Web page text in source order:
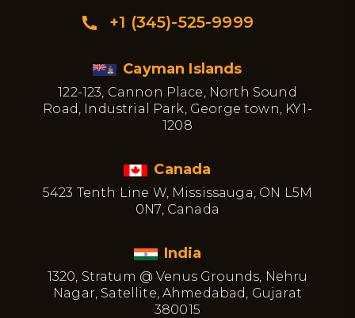
+1 (345)-525-9999
Cayman Islands
122-123, Cannon Place, North Sound
Road, Industrial Park, George town, KY1-
1208
Canada
5423 Tenth Line W, Mississauga, ON L5M
0N7, Canada
India
1320, Stratum @ Venus Grounds, Nehru
Nagar, Satellite, Ahmedabad, Gujarat
380015